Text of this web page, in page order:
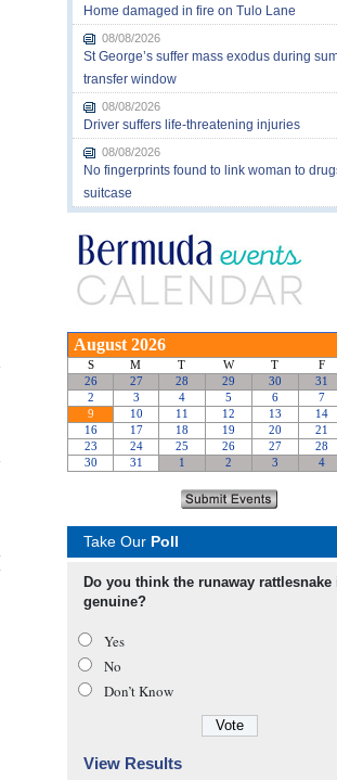
Home damaged in fire on Tulo Lane
08/08/2026
St George’s suffer mass exodus during
transfer window
08/08/2026
Driver suffers life-threatening injuries
08/08/2026
No fingerprints found to link woman to
suitcase
Take Our Poll
Do you think the runaway rattlesnake
genuine?
Yes
No
Don’t Know
View Results